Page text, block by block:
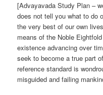
[Advayavada Study Plan –
does not tell you what to do
the very best of our own
means of the Noble
existence advancing over
seek to become a true part
reference standard is
misguided and failing